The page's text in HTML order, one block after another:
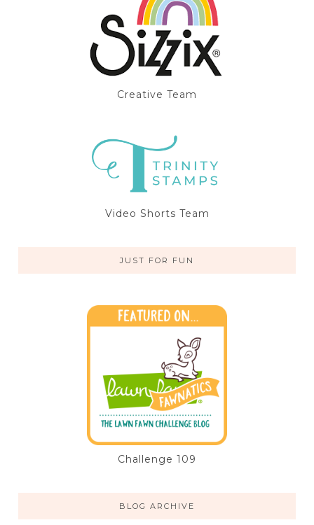
Creative Team
Video Shorts Team
JUST FOR FUN
Challenge 109
BLOG ARCHIVE